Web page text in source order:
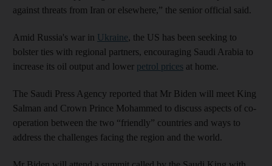
against threats from Iran or elsewhere,” the senior official said.
Amid Russia's war in Ukraine, the US has been seeking to
bolster ties with regional partners, encouraging Saudi Arabia to
increase its oil output and lower petrol prices at home.
The Saudi Press Agency reported that Mr Biden will meet King
Salman and Crown Prince Mohammed to discuss aspects of co-
operation between the two “friendly” countries and ways to
address the challenges facing the region and the world.